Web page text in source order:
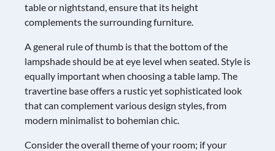
table or nightstand, ensure that its height
complements the surrounding furniture.
A general rule of thumb is that the bottom of the
lampshade should be at eye level when seated. Style is
equally important when choosing a table lamp. The
travertine base offers a rustic yet sophisticated look
that can complement various design styles, from
modern minimalist to bohemian chic.
Consider the overall theme of your room; if your